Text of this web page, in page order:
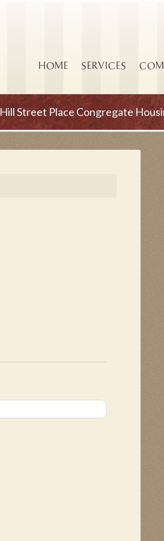
HOME SERVICES
Hill Street Place Congregate